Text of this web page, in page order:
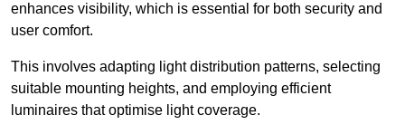
enhances visibility, which is essential for both security and
user comfort.
This involves adapting light distribution patterns, selecting
suitable mounting heights, and employing efficient
luminaires that optimise light coverage.